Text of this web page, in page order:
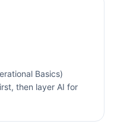
Basics)
then layer AI for